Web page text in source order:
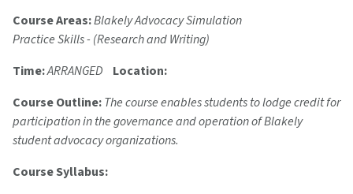
Course Areas:Blakely Advocacy Simulation
Practice Skills - (Research and Writing)
Time:ARRANGED
Location:
Course Outline:The course enables students to lodge credit for
participation in the governance and operation of Blakely
student advocacy organizations.
Course Syllabus: